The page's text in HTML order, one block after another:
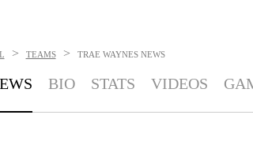
> TEAMS > TRAE WAYNES NEWS
BIO STATS VIDEOS